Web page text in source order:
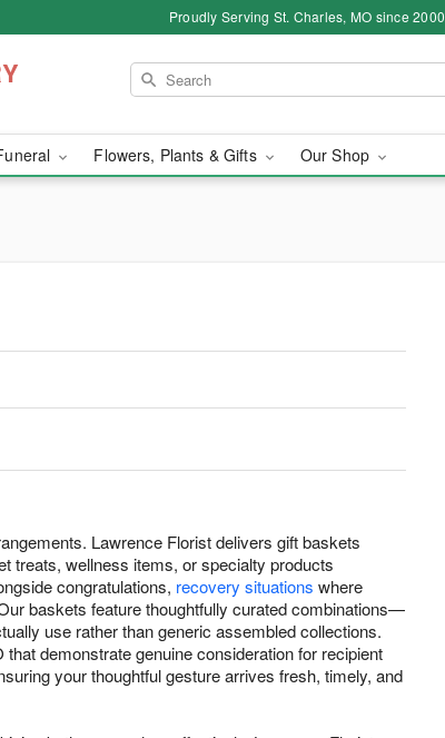
Proudly Serving St. Charles, MO since 2000
Flowers, Plants & Gifts Our Shop
Lawrence Florist delivers gift baskets
treats, wellness items, or specialty products
congratulations, recovery situations where
baskets feature thoughtfully curated combinations—
use rather than generic assembled collections.
demonstrate genuine consideration for recipient
your thoughtful gesture arrives fresh, timely, and